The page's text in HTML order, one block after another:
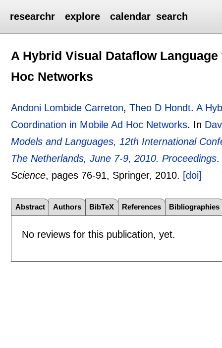
researchr explore calendar search
A Hybrid Visual Dataflow
Hoc Networks
Andoni Lombide Carreton,Theo D Hondt.A
Coordination in Mobile Ad Hoc Networks. In
Models and Languages, 12th International
The Netherlands, June 7-9, 2010. Proceedings
Science, pages 76-91, Springer, 2010. [doi]
Abstract Authors BibTeX References Bibliographies
No reviews for this publication, yet.